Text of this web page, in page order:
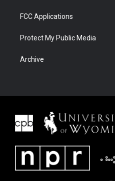
FCC Applications
Protect My Public Media
Archive